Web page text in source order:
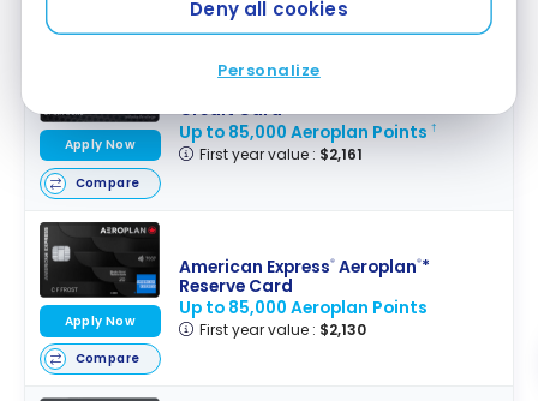
Deny all cookies
Personalize
Credit Card
Up to 85,000 Aeroplan Points †
First year value : $2,161
Apply Now
Compare
American Express®Aeroplan®*
Reserve Card
Up to 85,000 Aeroplan Points
First year value : $2,130
Apply Now
Compare